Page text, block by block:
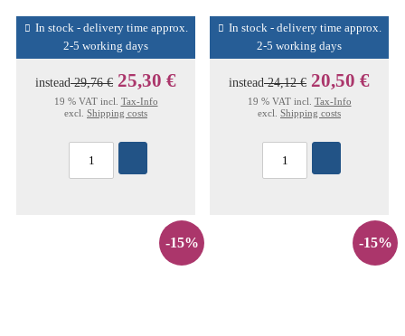
In stock - delivery time approx.
2-5 working days
instead29,76 € 25,30 €
19 % VAT incl. Tax-Info
excl. Shipping costs
In stock - delivery time approx.
2-5 working days
instead24,12 € 20,50 €
19 % VAT incl. Tax-Info
excl. Shipping costs
-15% -15%